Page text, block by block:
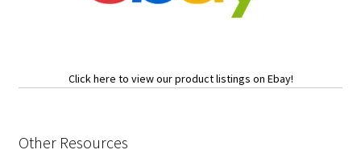
Click here to view our product listings on Ebay!
Other Resources